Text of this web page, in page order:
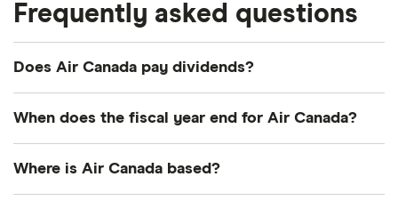
Frequently asked questions
Does Air Canada pay dividends?
When does the fiscal year end for Air Canada?
Where is Air Canada based?